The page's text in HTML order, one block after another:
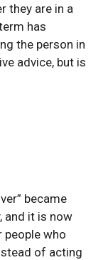
they are in a
has
the person in
advice, but is
became
and it is now
people who
of acting